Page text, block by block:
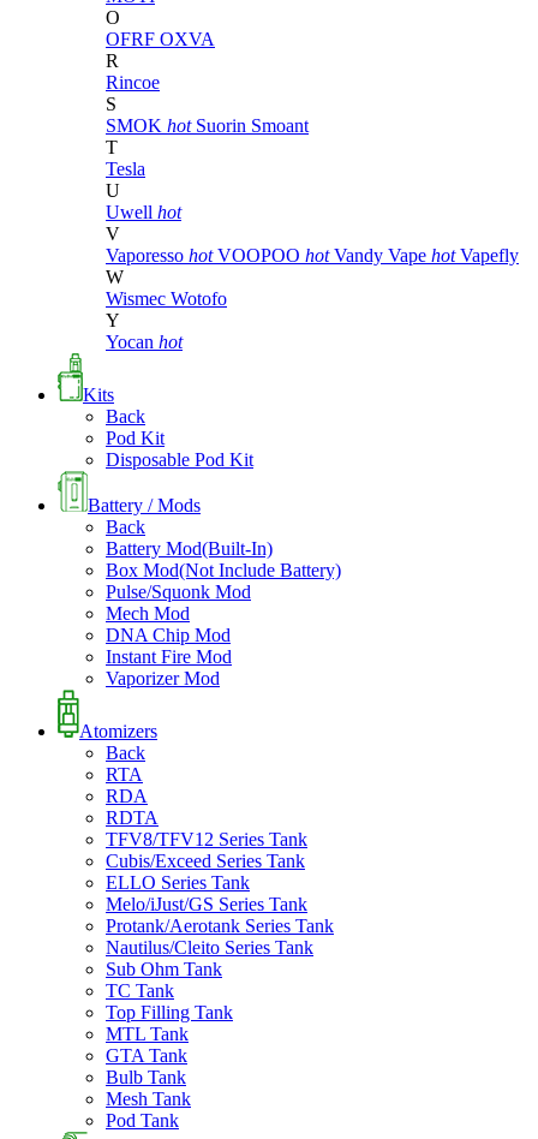
O
OFRF OXVA
R
Rincoe
S
SMOK hot Suorin Smoant
T
Tesla
U
Uwell hot
V
Vaporesso hot VOOPOO hot Vandy Vape hot Vapefly
W
Wismec Wotofo
Y
Yocan hot
Kits
Back
Pod Kit
Disposable Pod Kit
Battery / Mods
Back
Battery Mod(Built-In)
Box Mod(Not Include Battery)
Pulse/Squonk Mod
Mech Mod
DNA Chip Mod
Instant Fire Mod
Vaporizer Mod
Atomizers
Back
RTA
RDA
RDTA
TFV8/TFV12 Series Tank
Cubis/Exceed Series Tank
ELLO Series Tank
Melo/iJust/GS Series Tank
Protank/Aerotank Series Tank
Nautilus/Cleito Series Tank
Sub Ohm Tank
TC Tank
Top Filling Tank
MTL Tank
GTA Tank
Bulb Tank
Mesh Tank
Pod Tank